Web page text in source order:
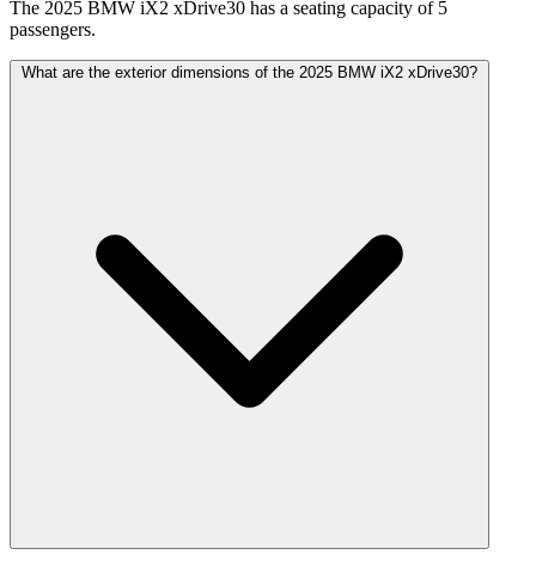
The 2025 BMW iX2 xDrive30 has a seating capacity of 5
passengers.
What are the exterior dimensions of the 2025 BMW iX2 xDrive30?